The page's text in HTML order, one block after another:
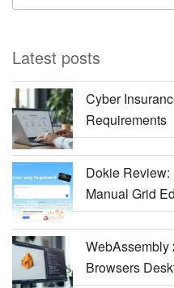
Latest posts
Cyber
Requirements
Dokie
Manual Grid
WebAssembly
Browsers